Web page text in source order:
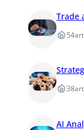
Trade
54
38
AI